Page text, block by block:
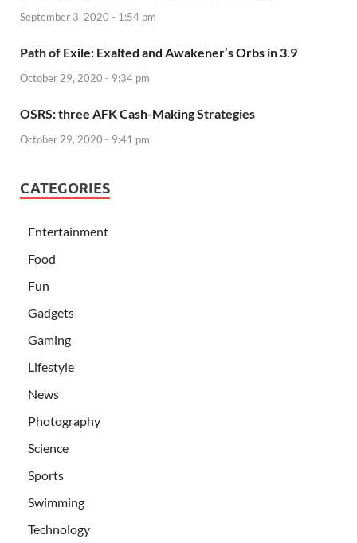
September 3, 2020 - 1:54 pm
Path of Exile: Exalted and Awakener’s Orbs in 3.9
October 29, 2020 - 9:34 pm
OSRS: three AFK Cash-Making Strategies
October 29, 2020 - 9:41 pm
CATEGORIES
Entertainment
Food
Fun
Gadgets
Gaming
Lifestyle
News
Photography
Science
Sports
Swimming
Technology